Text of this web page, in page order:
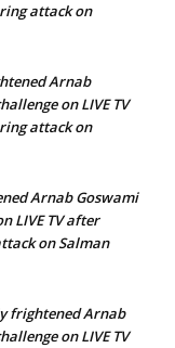
attack on
Arnab
on LIVE TV
attack on
Arnab Goswami
LIVE TV after
on Salman
frightened Arnab
on LIVE TV